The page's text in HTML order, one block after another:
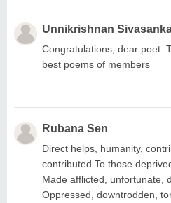
Unnikrishnan
Congratulations, dear poet.
best poems of members
Rubana Sen
Direct helps, humanity,
contributed To those
Made afflicted, unfortunate,
Oppressed, downtrodden,